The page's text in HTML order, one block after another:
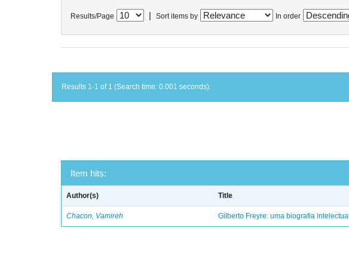
Results/Page Sort items by In order
Results 1-1 of 1 (Search time: 0.001 seconds).
Item hits:
Author(s) Title
Chacon, Vamireh Gilberto Freyre: uma biografia intelectual